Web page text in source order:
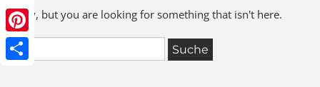
Twitter
Pinterest
Sorry, but you are looking for something that isn't here.